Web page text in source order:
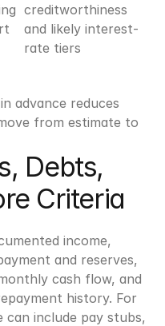
creditworthiness
and likely interest-
rate tiers
advance reduces
from estimate to
Debts,
Criteria
income,
and reserves,
cash flow, and
history. For
can include pay stubs,